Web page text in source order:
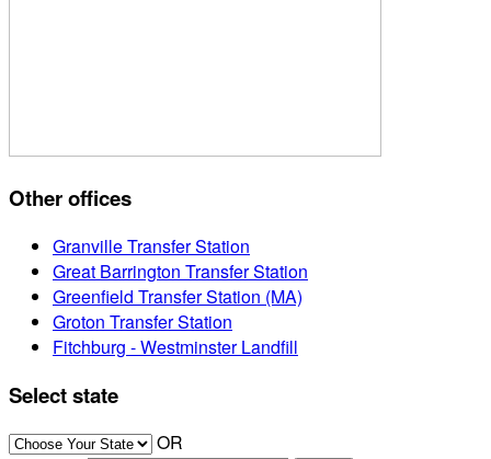
Other offices
Granville Transfer Station
Great Barrington Transfer Station
Greenfield Transfer Station (MA)
Groton Transfer Station
Fitchburg - Westminster Landfill
Select state
OR